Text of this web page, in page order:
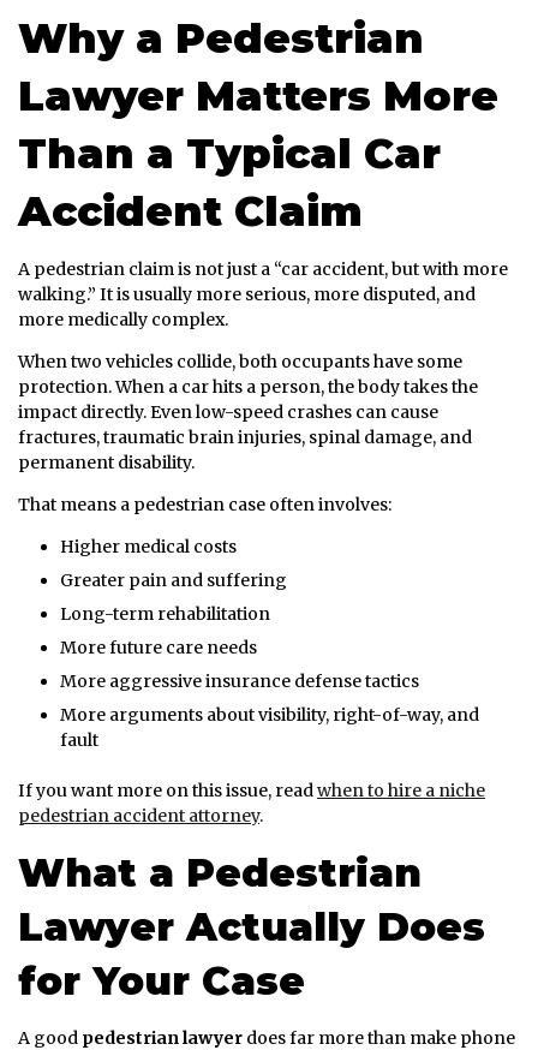
Why a Pedestrian
Lawyer Matters More
Than a Typical Car
Accident Claim
A pedestrian claim is not just a “car accident, but with more
walking.” It is usually more serious, more disputed, and
more medically complex.
When two vehicles collide, both occupants have some
protection. When a car hits a person, the body takes the
impact directly. Even low-speed crashes can cause
fractures, traumatic brain injuries, spinal damage, and
permanent disability.
That means a pedestrian case often involves:
Higher medical costs
Greater pain and suffering
Long-term rehabilitation
More future care needs
More aggressive insurance defense tactics
More arguments about visibility, right-of-way, and
fault
If you want more on this issue, readwhen to hire a niche
pedestrian accident attorney.
What a Pedestrian
Lawyer Actually Does
for Your Case
A good pedestrian lawyer does far more than make phone